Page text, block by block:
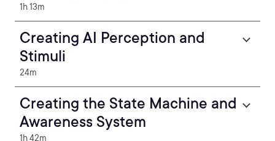
1h 13m
Creating AI Perception and
Stimuli
24m
Creating the State Machine and
Awareness System
1h 42m